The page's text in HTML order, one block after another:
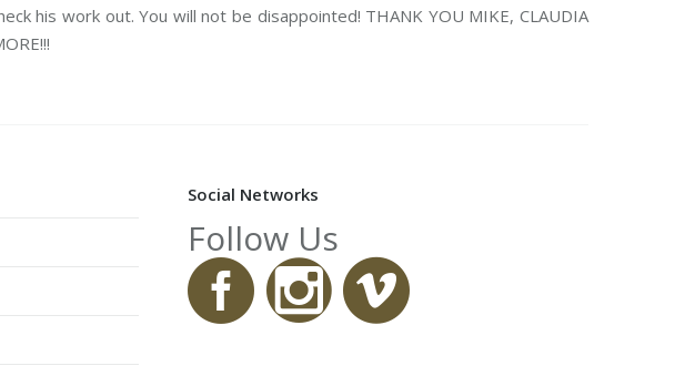
his work out. You will not be disappointed! THANK YOU MIKE, CLAUDIA
Social Networks
Follow Us